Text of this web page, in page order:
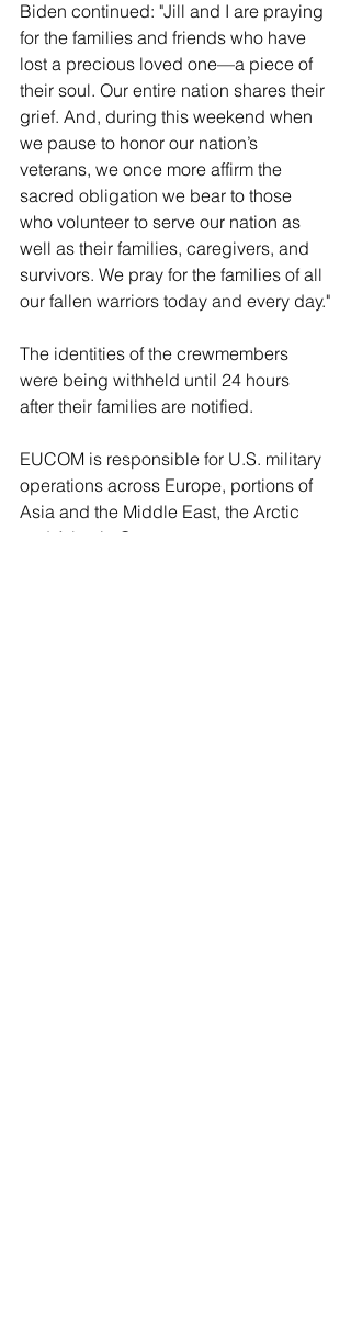
Biden continued: "Jill and I are praying
for the families and friends who have
lost a precious loved one—a piece of
their soul. Our entire nation shares their
grief. And, during this weekend when
we pause to honor our nation’s
veterans, we once more affirm the
sacred obligation we bear to those
who volunteer to serve our nation as
well as their families, caregivers, and
survivors. We pray for the families of all
our fallen warriors today and every day."
The identities of the crewmembers
were being withheld until 24 hours
after their families are notified.
EUCOM is responsible for U.S. military
operations across Europe, portions of
Asia and the Middle East, the Arctic
and Atlantic Ocean.